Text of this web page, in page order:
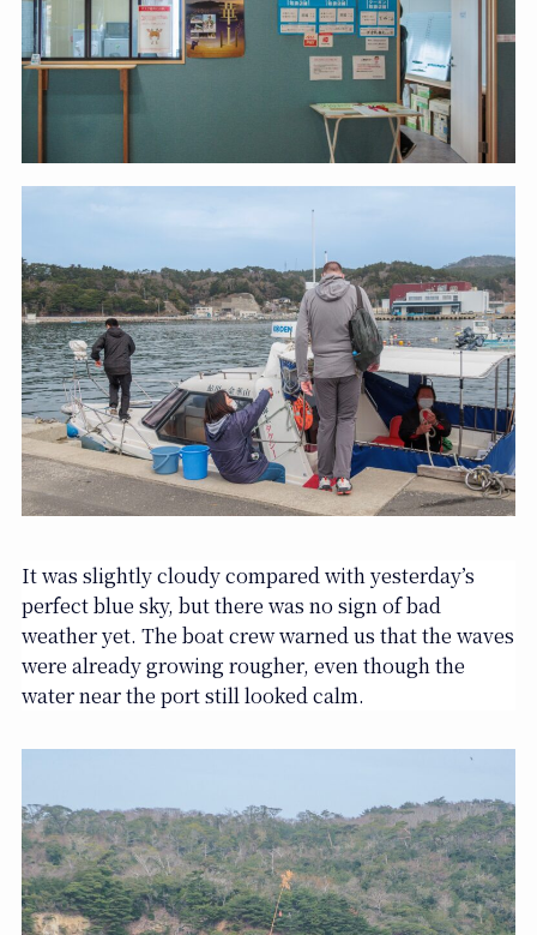
It was slightly cloudy compared with yesterday’s
perfect blue sky, but there was no sign of bad
weather yet. The boat crew warned us that the waves
were already growing rougher, even though the
water near the port still looked calm.